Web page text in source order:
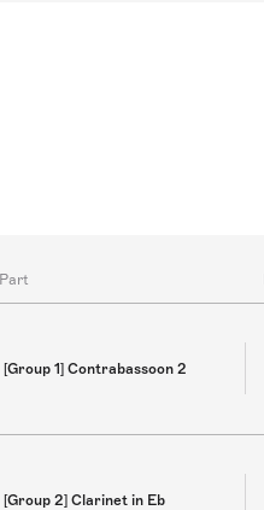
Part
[Group 1] Contrabassoon 2
[Group 2] Clarinet in Eb